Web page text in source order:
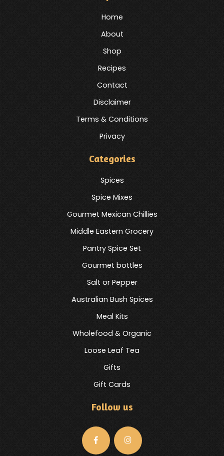
Home
About
Shop
Recipes
Contact
Disclaimer
Terms & Conditions
Privacy
Categories
Spices
Spice Mixes
Gourmet Mexican Chillies
Middle Eastern Grocery
Pantry Spice Set
Gourmet bottles
Salt or Pepper
Australian Bush Spices
Meal Kits
Wholefood & Organic
Loose Leaf Tea
Gifts
Gift Cards
Follow us